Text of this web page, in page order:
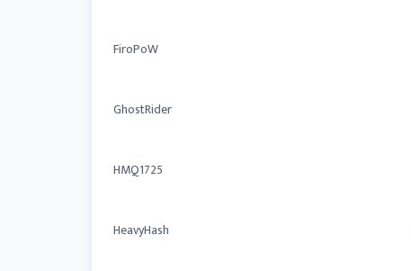
FiroPoW
GhostRider
HMQ1725
HeavyHash